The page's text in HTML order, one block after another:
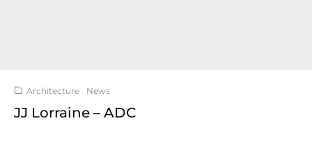
Architecture News
JJ Lorraine – ADC